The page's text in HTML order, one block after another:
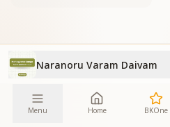
Naranoru Varam Daivam
Menu Home BKOne